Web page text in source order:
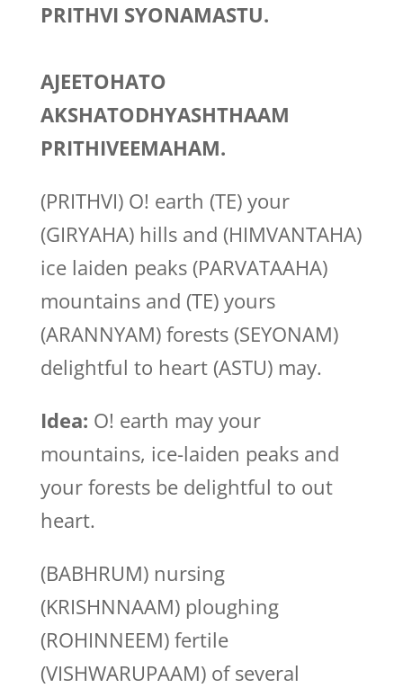
PRITHVI SYONAMASTU.
AJEETOHATO
AKSHATODHYASHTHAAM
PRITHIVEEMAHAM.
(PRITHVI) O! earth (TE) your
(GIRYAHA) hills and (HIMVANTAHA)
ice laiden peaks (PARVATAAHA)
mountains and (TE) yours
(ARANNYAM) forests (SEYONAM)
delightful to heart (ASTU) may.
Idea: O! earth may your
mountains, ice-laiden peaks and
your forests be delightful to out
heart.
(BABHRUM) nursing
(KRISHNNAAM) ploughing
(ROHINNEEM) fertile
(VISHWARUPAAM) of several